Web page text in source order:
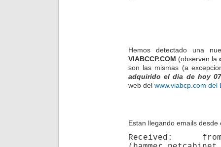
Hemos detectado una
VIABCCP.COM (observen la
son las mismas (a
adquirido el dia de hoy
web del www.viabcp.com del
Estan llegando emails desde
Received: